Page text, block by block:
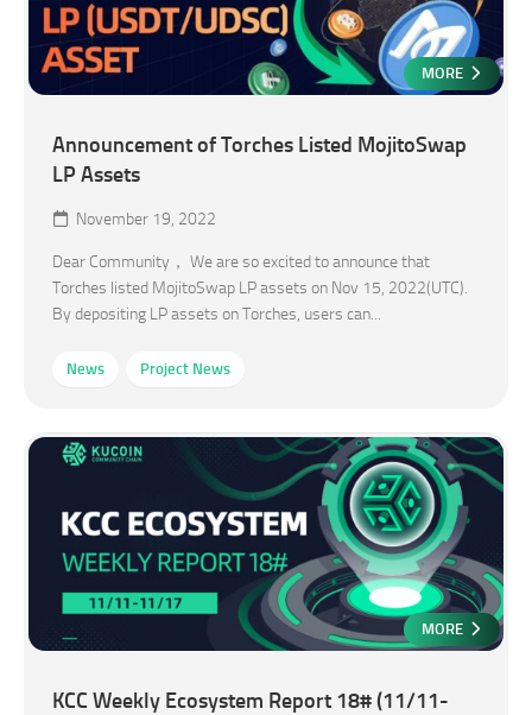
MORE
Announcement of Torches Listed MojitoSwap
LP Assets
November 19, 2022
Dear Community， We are so excited to announce that
Torches listed MojitoSwap LP assets on Nov 15, 2022(UTC).
By depositing LP assets on Torches, users can...
News Project News
MORE
KCC Weekly Ecosystem Report 18# (11/11-